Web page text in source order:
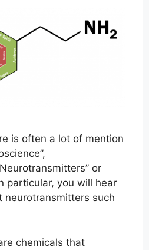
is often a lot of mention
or
particular, you will hear
neurotransmitters such
chemicals that